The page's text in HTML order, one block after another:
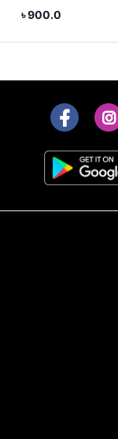
6000LM
৳ 900.0